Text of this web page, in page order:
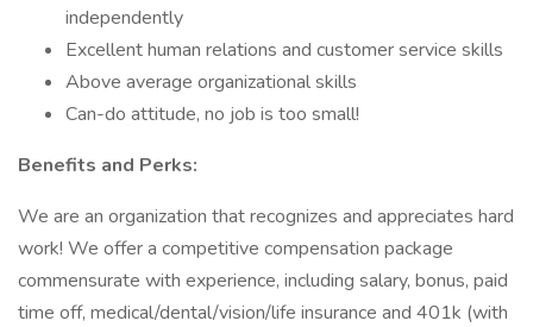
independently
Excellent human relations and customer service skills
Above average organizational skills
Can-do attitude, no job is too small!
Benefits and Perks:
​​We are an organization that recognizes and appreciates hard
work! We offer a competitive compensation package
commensurate with experience, including salary, bonus, paid
time off, medical/dental/vision/life insurance and 401k (with